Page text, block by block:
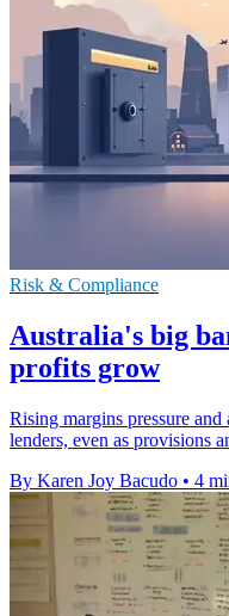
Risk & Compliance
Australia's big
profits grow
Rising margins pressure
lenders, even as provisions
By Karen Joy Bacudo • 4